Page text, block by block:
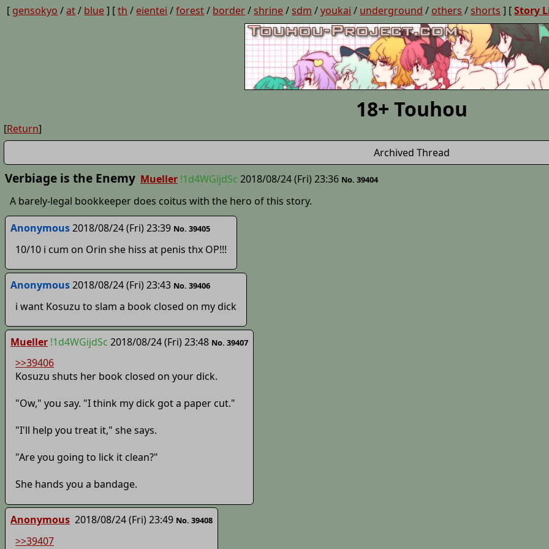
[ gensokyo /at/ blue] [th / eientei /forest/ border/ shrine/ sdm /youkai / underground / others / shorts ] [Story
18+ Touhou
[Return]
Archived Thread
Verbiage is the Enemy Mueller !1d4WGijdSc 2018/08/24 (Fri) 23:36 No. 39404
A barely-legal bookkeeper does coitus with the hero of this story.
Anonymous2018/08/24 (Fri) 23:39 No. 39405
10/10 i cum on Orin she hiss at penis thx OP!!!
Anonymous2018/08/24 (Fri) 23:43 No. 39406
i want Kosuzu to slam a book closed on my dick
Mueller !1d4WGijdSc 2018/08/24 (Fri) 23:48 No. 39407
>>39406
Kosuzu shuts her book closed on your dick.
"Ow," you say. "I think my dick got a paper cut."
"I'll help you treat it," she says.
"Are you going to lick it clean?"
She hands you a bandage.
Anonymous 2018/08/24 (Fri) 23:49 No. 39408
>>39407